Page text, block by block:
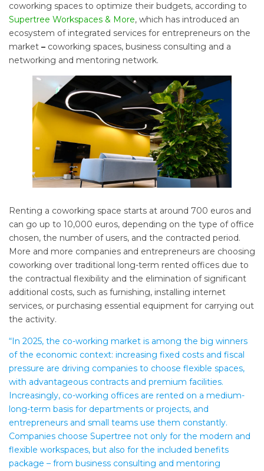
coworking spaces to optimize their budgets, according to
Supertree Workspaces & More, which has introduced an
ecosystem of integrated services for entrepreneurs on the
market – coworking spaces, business consulting and a
networking and mentoring network.
Renting a coworking space starts at around 700 euros and
can go up to 10,000 euros, depending on the type of office
chosen, the number of users, and the contracted period.
More and more companies and entrepreneurs are choosing
coworking over traditional long-term rented offices due to
the contractual flexibility and the elimination of significant
additional costs, such as furnishing, installing internet
services, or purchasing essential equipment for carrying out
the activity.
“In 2025, the co-working market is among the big winners
of the economic context: increasing fixed costs and fiscal
pressure are driving companies to choose flexible spaces,
with advantageous contracts and premium facilities.
Increasingly, co-working offices are rented on a medium-
long-term basis for departments or projects, and
entrepreneurs and small teams use them constantly.
Companies choose Supertree not only for the modern and
flexible workspaces, but also for the included benefits
package – from business consulting and mentoring